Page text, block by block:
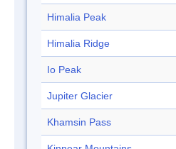
Himalia Peak
Himalia Ridge
Io Peak
Jupiter Glacier
Khamsin Pass